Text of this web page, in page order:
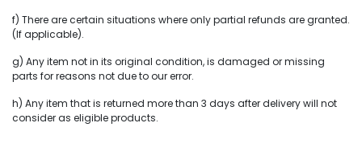
f) There are certain situations where only partial refunds are granted.
(If applicable).
g) Any item not in its original condition, is damaged or missing
parts for reasons not due to our error.
h) Any item that is returned more than 3 days after delivery will not
consider as eligible products.